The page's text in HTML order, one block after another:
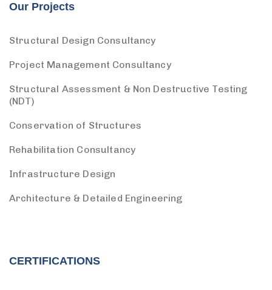
Our Projects
Structural Design Consultancy
Project Management Consultancy
Structural Assessment & Non Destructive Testing
(NDT)
Conservation of Structures
Rehabilitation Consultancy
Infrastructure Design
Architecture & Detailed Engineering
CERTIFICATIONS